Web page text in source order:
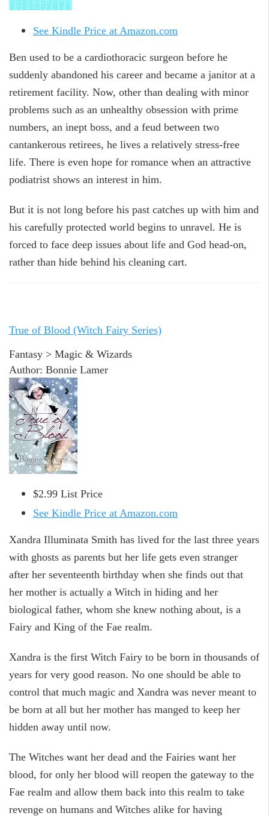
See Kindle Price at Amazon.com
Ben used to be a cardiothoracic surgeon before he
suddenly abandoned his career and became a janitor at a
retirement facility. Now, other than dealing with minor
problems such as an unhealthy obsession with prime
numbers, an inept boss, and a feud between two
cantankerous retirees, he lives a relatively stress-free
life. There is even hope for romance when an attractive
podiatrist shows an interest in him.
But it is not long before his past catches up with him and
his carefully protected world begins to unravel. He is
forced to face deep issues about life and God head-on,
rather than hide behind his cleaning cart.
True of Blood (Witch Fairy Series)
Fantasy > Magic & Wizards
Author: Bonnie Lamer
$2.99 List Price
See Kindle Price at Amazon.com
Xandra Illuminata Smith has lived for the last three years
with ghosts as parents but her life gets even stranger
after her seventeenth birthday when she finds out that
her mother is actually a Witch in hiding and her
biological father, whom she knew nothing about, is a
Fairy and King of the Fae realm.
Xandra is the first Witch Fairy to be born in thousands of
years for very good reason. No one should be able to
control that much magic and Xandra was never meant to
be born at all but her mother has manged to keep her
hidden away until now.
The Witches want her dead and the Fairies want her
blood, for only her blood will reopen the gateway to the
Fae realm and allow them back into this realm to take
revenge on humans and Witches alike for having